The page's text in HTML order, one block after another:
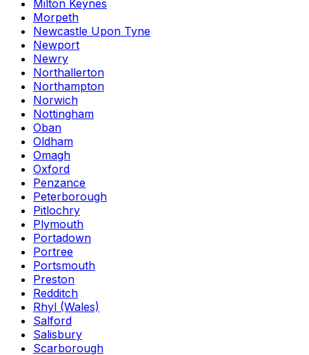
Milton Keynes
Morpeth
Newcastle Upon Tyne
Newport
Newry
Northallerton
Northampton
Norwich
Nottingham
Oban
Oldham
Omagh
Oxford
Penzance
Peterborough
Pitlochry
Plymouth
Portadown
Portree
Portsmouth
Preston
Redditch
Rhyl (Wales)
Salford
Salisbury
Scarborough